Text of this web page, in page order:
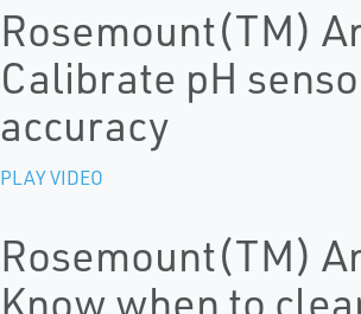
Rosemount(TM)
Calibrate pH
accuracy
PLAY VIDEO
Rosemount(TM)
Know when to